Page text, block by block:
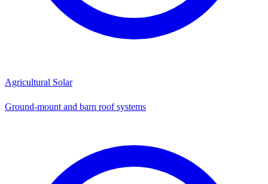
Agricultural Solar
Ground-mount and barn roof systems